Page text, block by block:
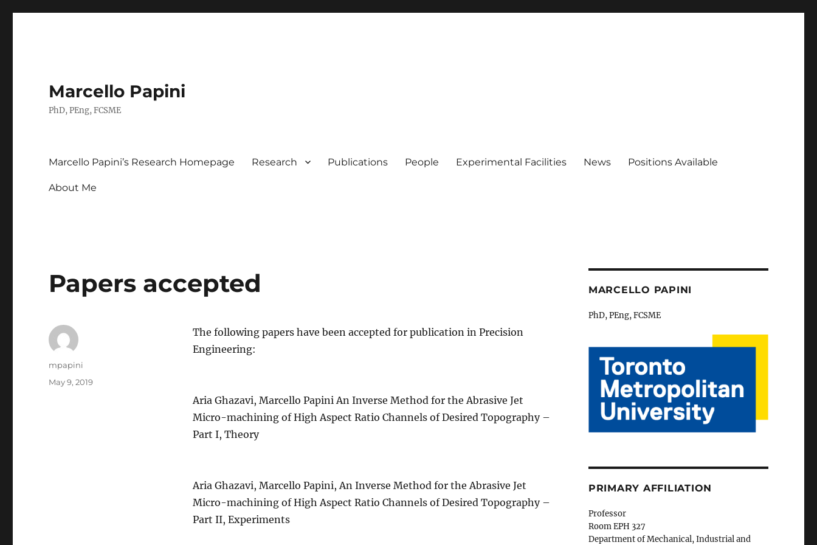
Marcello Papini
PhD, PEng, FCSME
Marcello Papini’s Research Homepage Research Publications People Experimental Facilities News Positions Available
About Me
Papers accepted
The following papers have been accepted for publication in Precision
Engineering:
Aria Ghazavi, Marcello Papini An Inverse Method for the Abrasive Jet
Micro-machining of High Aspect Ratio Channels of Desired Topography –
Part I, Theory
Aria Ghazavi, Marcello Papini, An Inverse Method for the Abrasive Jet
Micro-machining of High Aspect Ratio Channels of Desired Topography –
Part II, Experiments
Author
mpapini
Posted
May 9, 2019
MARCELLO PAPINI
PhD, PEng, FCSME
PRIMARY AFFILIATION
Professor
Room EPH 327
Department of Mechanical, Industrial and